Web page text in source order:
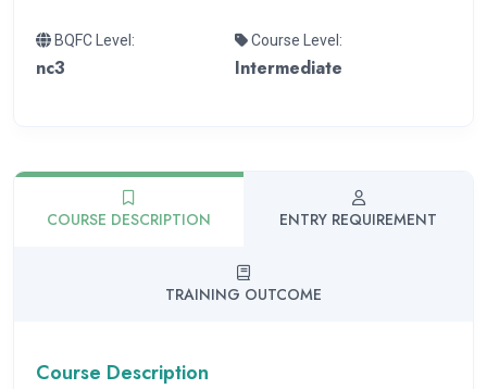
BQFC Level:
nc3
Course Level:
Intermediate
COURSE DESCRIPTION ENTRY REQUIREMENT
TRAINING OUTCOME
Course Description